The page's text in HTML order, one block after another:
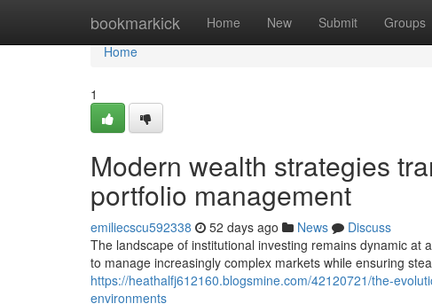
bookmarkick Home New Submit Groups
Home
Home
1
Modern wealth strategies
portfolio management
emiliecscu592338 52 days ago News
Discuss
The landscape of institutional investing remains dynamic
to manage increasingly complex markets while ensuring
https://heathalfj612160.blogsmine.com/42120721/the-
environments